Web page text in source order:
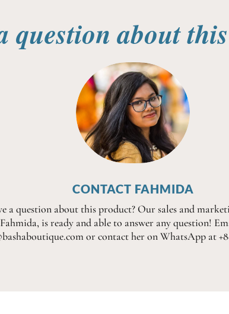
question about
CONTACT FAHMIDA
a question about this product? Our sales and
Fahmida, is ready and able to answer any question!
or contact her on WhatsApp at